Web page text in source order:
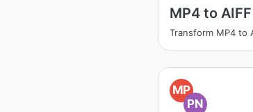
MP4 to AIFF
Transform MP4 to
MP
PN